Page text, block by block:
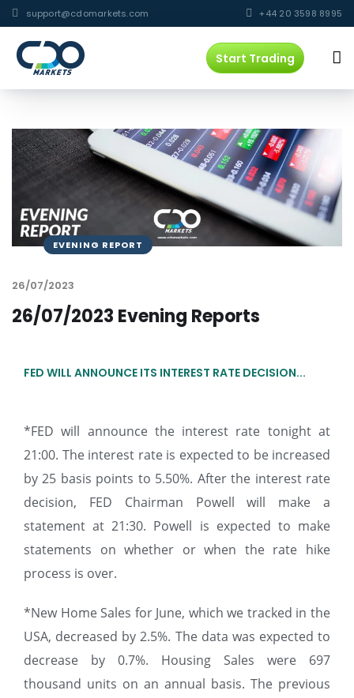
support@cdomarkets.com +44 20 3598 8995
Start Trading
EVENING REPORT
26/07/2023
26/07/2023 Evening Reports
FED WILL ANNOUNCE ITS INTEREST RATE DECISION...
*FED will announce the interest rate tonight at
21:00. The interest rate is expected to be increased
by 25 basis points to 5.50%. After the interest rate
decision, FED Chairman Powell will make a
statement at 21:30. Powell is expected to make
statements on whether or when the rate hike
process is over.
*New Home Sales for June, which we tracked in the
USA, decreased by 2.5%. The data was expected to
decrease by 0.7%. Housing Sales were 697
thousand units on an annual basis. The previous